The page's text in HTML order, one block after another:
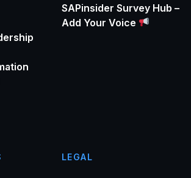
SAPinsider Survey Hub –
Add Your Voice
LEGAL